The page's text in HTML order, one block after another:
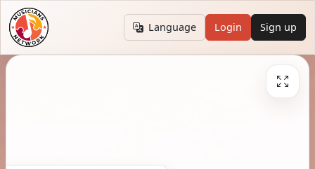
Language Login Sign up